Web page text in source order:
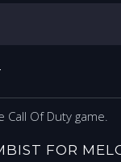
Call Of Duty game.
FOR